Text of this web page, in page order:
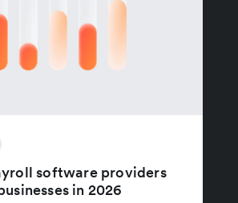
software providers
in 2026